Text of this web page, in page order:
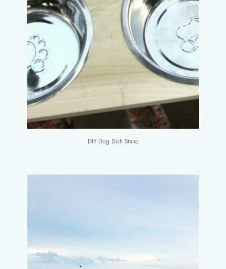
DIY Dog Dish Stand